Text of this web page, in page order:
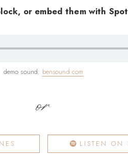
or embed them with
demo sound: bensound.com
or
LISTEN ON